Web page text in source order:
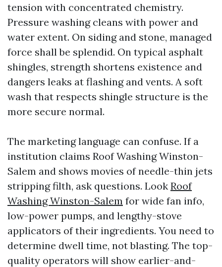
tension with concentrated chemistry.
Pressure washing cleans with power and
water extent. On siding and stone, managed
force shall be splendid. On typical asphalt
shingles, strength shortens existence and
dangers leaks at flashing and vents. A soft
wash that respects shingle structure is the
more secure normal.
The marketing language can confuse. If a
institution claims Roof Washing Winston-
Salem and shows movies of needle-thin jets
stripping filth, ask questions. Look Roof
Washing Winston-Salem for wide fan info,
low-power pumps, and lengthy-stove
applicators of their ingredients. You need to
determine dwell time, not blasting. The top-
quality operators will show earlier-and-